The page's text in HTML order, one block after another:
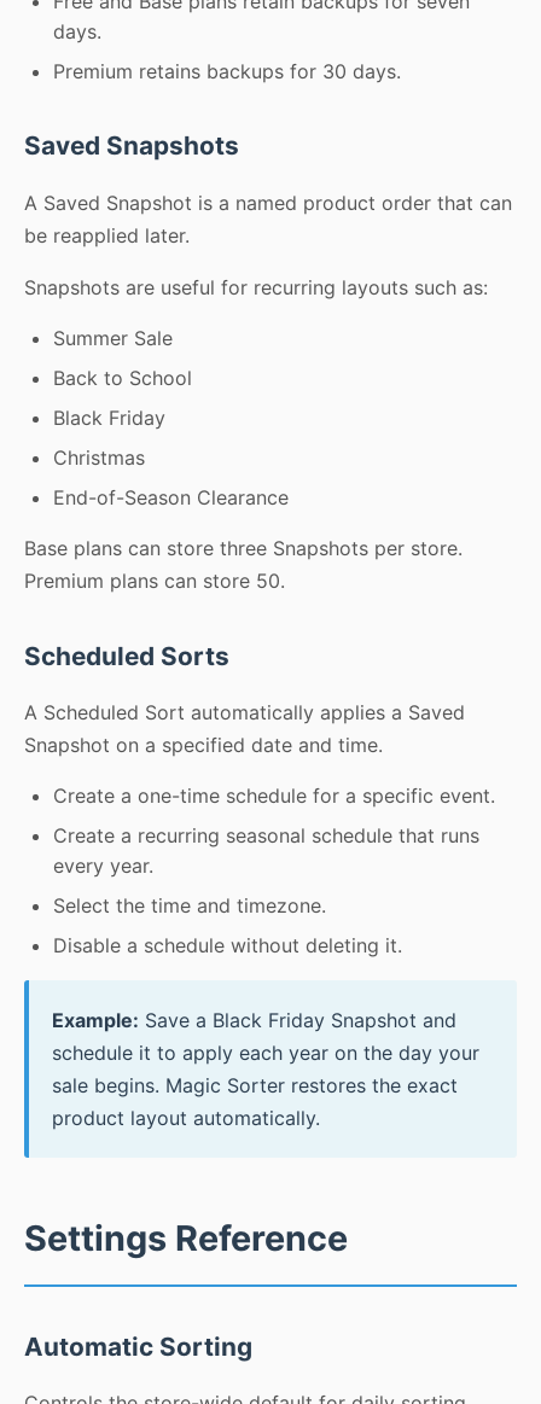
days.
Premium retains backups for 30 days.
Saved Snapshots
A Saved Snapshot is a named product order that can
be reapplied later.
Snapshots are useful for recurring layouts such as:
Summer Sale
Back to School
Black Friday
Christmas
End-of-Season Clearance
Base plans can store three Snapshots per store.
Premium plans can store 50.
Scheduled Sorts
A Scheduled Sort automatically applies a Saved
Snapshot on a specified date and time.
Create a one-time schedule for a specific event.
Create a recurring seasonal schedule that runs
every year.
Select the time and timezone.
Disable a schedule without deleting it.
Example: Save a Black Friday Snapshot and
schedule it to apply each year on the day your
sale begins. Magic Sorter restores the exact
product layout automatically.
Settings Reference
Automatic Sorting